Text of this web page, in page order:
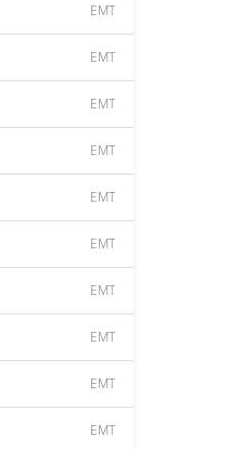
EMT
EMT
EMT
EMT
EMT
EMT
EMT
EMT
EMT
EMT